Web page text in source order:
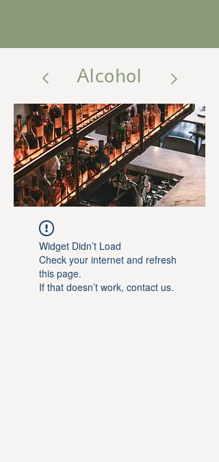
Alcohol
Widget Didn’t Load
Check your internet and refresh
this page.
If that doesn’t work, contact us.